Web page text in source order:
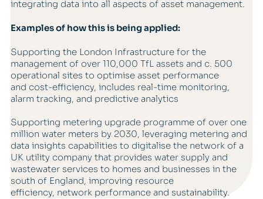
integrating data into all aspects of asset management.
Examples of how this is being applied:
Supporting the London Infrastructure for the
management of over 110,000 TfL assets and c. 500
operational sites to optimise asset performance
and cost-efficiency, includes real-time monitoring,
alarm tracking, and predictive analytics
Supporting metering upgrade programme of over one
million water meters by 2030, leveraging metering and
data insights capabilities to digitalise the network of a
UK utility company that provides water supply and
wastewater services to homes and businesses in the
south of England, improving resource
efficiency, network performance and sustainability.